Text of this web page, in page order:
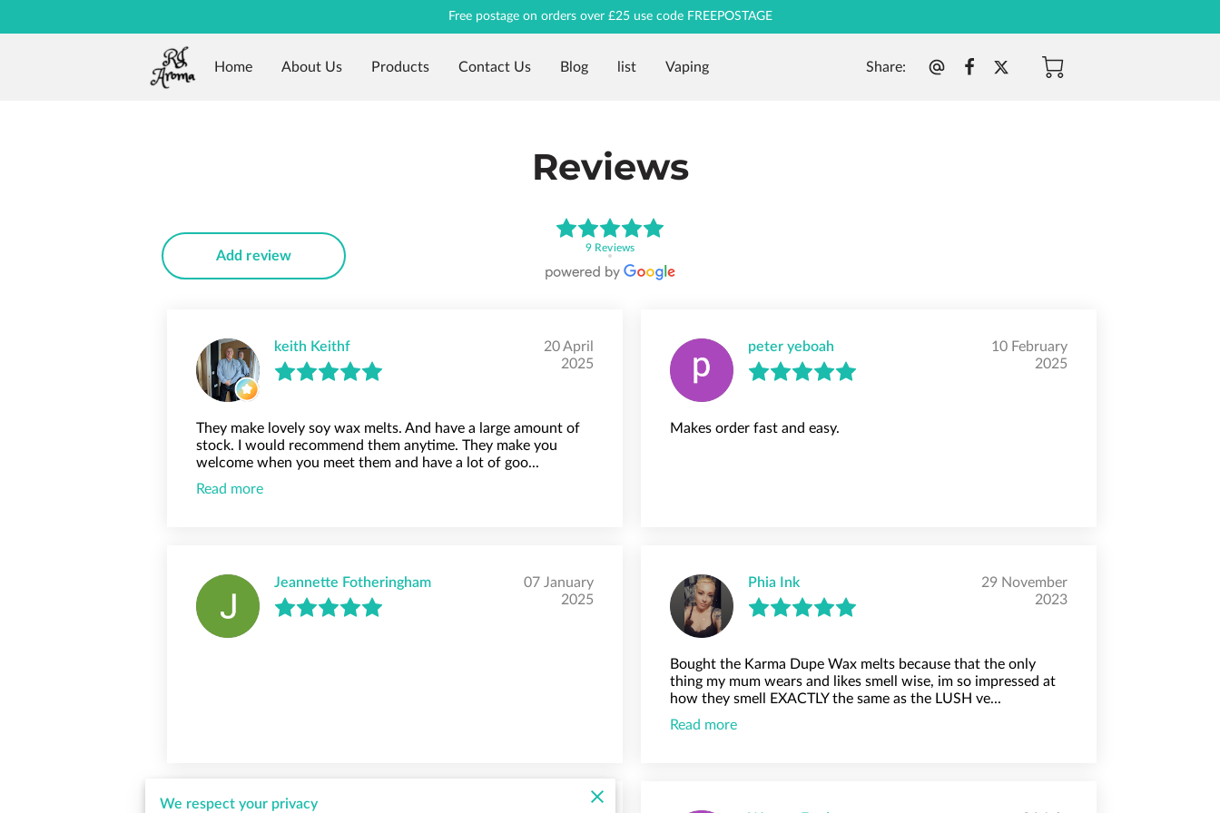
Free postage on orders over £25 use code FREEPOSTAGE
Home About Us Products Contact Us Blog list Vaping Share:
Reviews
Add review
9 Reviews
keith Keithf
20 April
2025
They make lovely soy wax melts. And have a large amount of
stock. I would recommend them anytime. They make you
welcome when you meet them and have a lot of goo...
Read more
peter yeboah
10 February
2025
Makes order fast and easy.
Jeannette Fotheringham
07 January
2025
Phia Ink
29 November
2023
Bought the Karma Dupe Wax melts because that the only
thing my mum wears and likes smell wise, im so impressed at
how they smell EXACTLY the same as the LUSH ve...
Read more
We respect your privacy